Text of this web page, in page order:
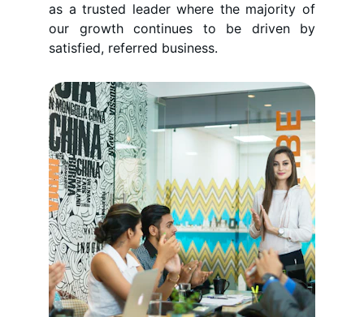
as a trusted leader where the majority of
our growth continues to be driven by
satisfied, referred business.